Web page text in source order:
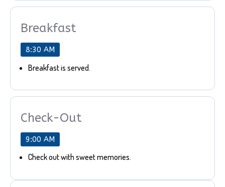
Breakfast
8:30 AM
Breakfast is served.
Check-Out
9:00 AM
Check out with sweet memories.